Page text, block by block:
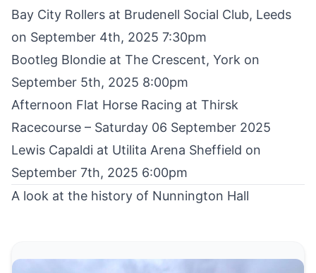
Bay City Rollers at Brudenell Social Club, Leeds
on September 4th, 2025 7:30pm
Bootleg Blondie at The Crescent, York on
September 5th, 2025 8:00pm
Afternoon Flat Horse Racing at Thirsk
Racecourse – Saturday 06 September 2025
Lewis Capaldi at Utilita Arena Sheffield on
September 7th, 2025 6:00pm
A look at the history of Nunnington Hall